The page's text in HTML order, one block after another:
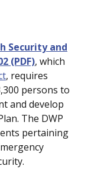
Security and
(PDF), which
, requires
persons to
and develop
The DWP
pertaining